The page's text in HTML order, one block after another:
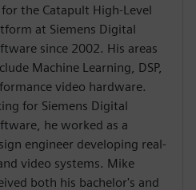
the Catapult High-Level
at Siemens Digital
since 2002. His areas
Machine Learning, DSP,
video hardware.
for Siemens Digital
he worked as a
engineer developing real-
video systems. Mike
both his bachelor's and